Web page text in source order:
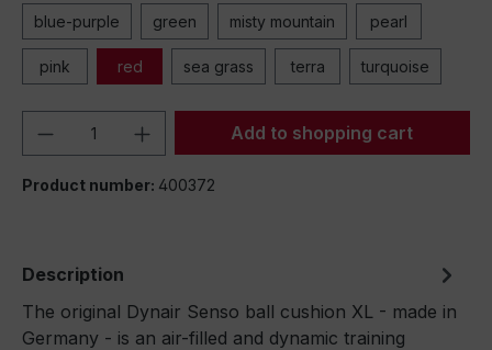
blue-purple green misty mountain pearl
pink red sea grass terra turquoise
Product Quantity: Enter the desired
Add to shopping cart
Product number: 400372
Description
The original Dynair Senso ball cushion XL - made in
Germany - is an air-filled and dynamic training